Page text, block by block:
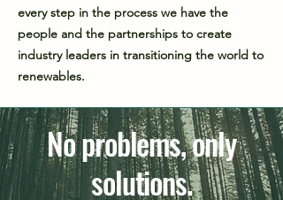
every step in the process we have the
people and the partnerships to create
industry leaders in transitioning the world to
renewables.
No problems, only
solutions.